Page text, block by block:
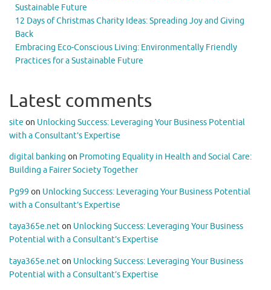
Sustainable Future
12 Days of Christmas Charity Ideas: Spreading Joy and Giving
Back
Embracing Eco-Conscious Living: Environmentally Friendly
Practices for a Sustainable Future
Latest comments
site on Unlocking Success: Leveraging Your Business Potential
with a Consultant’s Expertise
digital banking on Promoting Equality in Health and Social Care:
Building a Fairer Society Together
Pg99 on Unlocking Success: Leveraging Your Business Potential
with a Consultant’s Expertise
taya365e.neton Unlocking Success: Leveraging Your Business
Potential with a Consultant’s Expertise
taya365e.neton Unlocking Success: Leveraging Your Business
Potential with a Consultant’s Expertise